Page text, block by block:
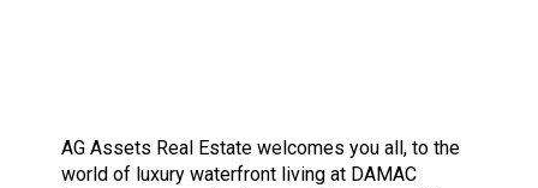
AG Assets Real Estate welcomes you all, to the
world of luxury waterfront living at DAMAC